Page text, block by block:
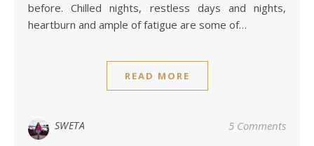
before. Chilled nights, restless days and nights,
heartburn and ample of fatigue are some of…
READ MORE
SWETA 5 Comments